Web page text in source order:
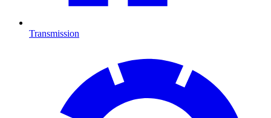
Transmission